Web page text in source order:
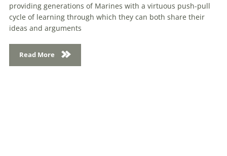
providing generations of Marines with a virtuous push-pull
cycle of learning through which they can both share their
ideas and arguments
Read More